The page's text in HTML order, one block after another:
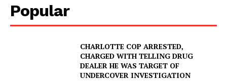
Popular
CHARLOTTE COP ARRESTED,
CHARGED WITH TELLING DRUG
DEALER HE WAS TARGET OF
UNDERCOVER INVESTIGATION